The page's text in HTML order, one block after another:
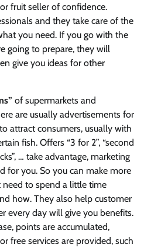
fruit seller of confidence.
and they take care of the
you need. If you go with the
going to prepare, they will
give you ideas for other
of supermarkets and
are usually advertisements for
attract consumers, usually with
fish. Offers “3 for 2”, “second
… take advantage, marketing
for you. So you can make more
need to spend a little time
how. They also help customer
every day will give you benefits.
points are accumulated,
free services are provided, such